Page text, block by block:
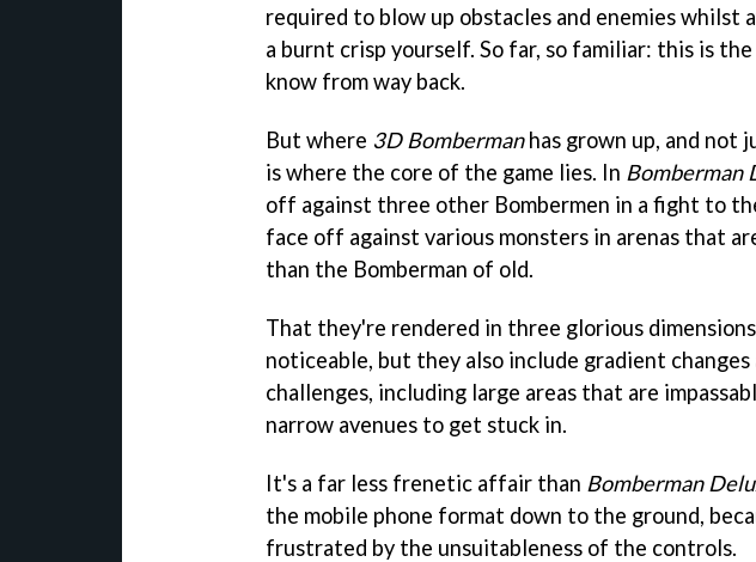
required to blow up obstacles and enemies whilst
a burnt crisp yourself. So far, so familiar: this is the
know from way back.
But where 3D Bombermanhas grown up, and not
is where the core of the game lies. In Bomberman
off against three other Bombermen in a fight to
face off against various monsters in arenas that
than the Bomberman of old.
That they're rendered in three glorious
noticeable, but they also include gradient changes
challenges, including large areas that are
narrow avenues to get stuck in.
It's a far less frenetic affair than Bomberman
the mobile phone format down to the ground,
frustrated by the unsuitableness of the controls.